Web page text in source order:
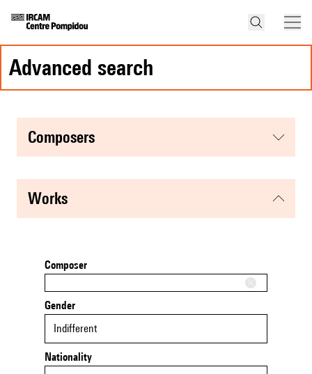
advanced search
composers
works
Composer
Gender
Indifferent
Nationality